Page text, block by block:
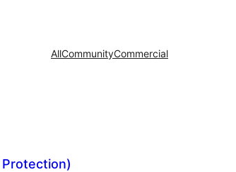
AllCommunityCommercial